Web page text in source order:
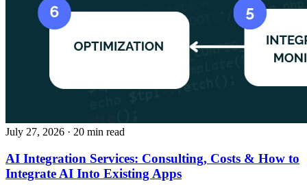
July 27, 2026 · 20 min read
AI Integration Services: Consulting, Costs & How to
Integrate AI Into Existing Apps